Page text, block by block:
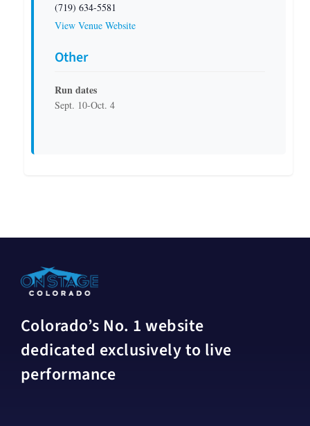
(719) 634-5581
View Venue Website
Other
Run dates
Sept. 10-Oct. 4
Colorado’s No. 1 website
dedicated exclusively to live
performance